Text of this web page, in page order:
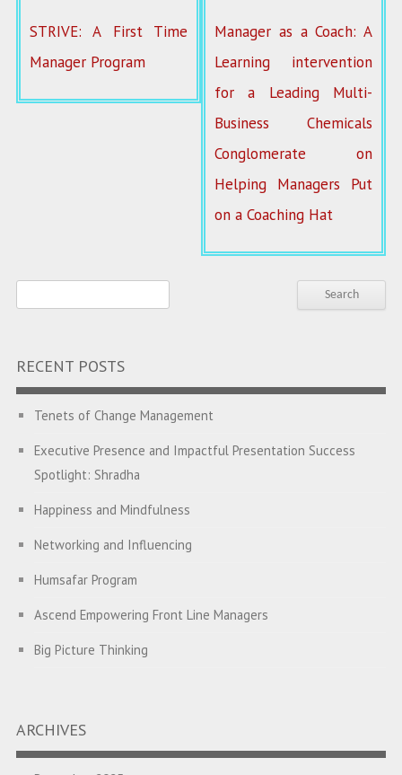
STRIVE: A First Time
Manager Program
Manager as a Coach: A
Learning intervention
for a Leading Multi-
Business Chemicals
Conglomerate on
Helping Managers Put
on a Coaching Hat
RECENT POSTS
Tenets of Change Management
Executive Presence and Impactful Presentation Success
Spotlight: Shradha
Happiness and Mindfulness
Networking and Influencing
Humsafar Program
Ascend Empowering Front Line Managers
Big Picture Thinking
ARCHIVES